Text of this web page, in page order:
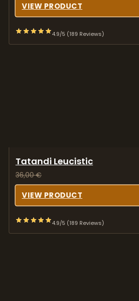
VIEW PRODUCT
4.9/5 (189 Reviews)
Tatandi Leucistic
36,00€
VIEW PRODUCT
4.9/5 (189 Reviews)